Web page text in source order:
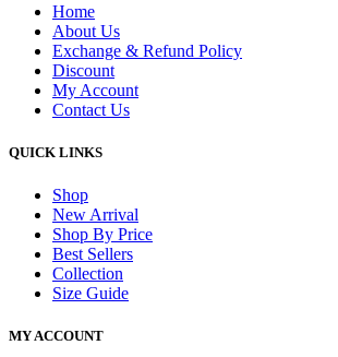
Home
About Us
Exchange & Refund Policy
Discount
My Account
Contact Us
QUICK LINKS
Shop
New Arrival
Shop By Price
Best Sellers
Collection
Size Guide
MY ACCOUNT